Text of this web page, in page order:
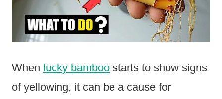
When lucky bamboo starts to show signs
of yellowing, it can be a cause for